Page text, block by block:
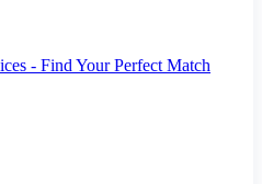
- Find Your Perfect Match